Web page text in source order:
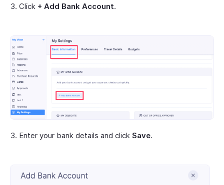
Click + Add Bank Account.
Enter your bank details and click Save.